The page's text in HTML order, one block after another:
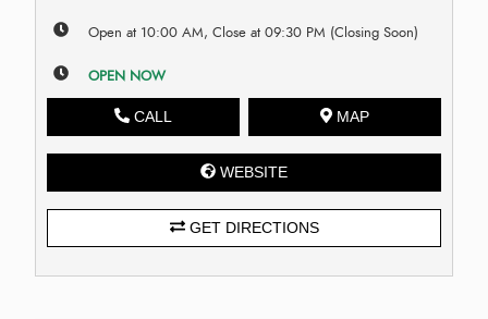
Open at 10:00 AM, Close at 09:30 PM (Closing Soon)
OPEN NOW
CALL MAP
WEBSITE
GET DIRECTIONS